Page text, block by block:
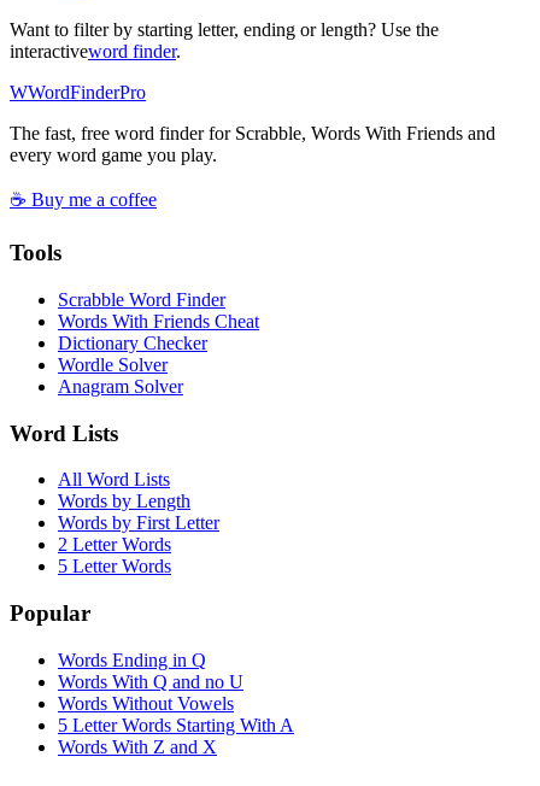
Want to filter by starting letter, ending or length? Use the
interactiveword finder.
WWordFinderPro
The fast, free word finder for Scrabble, Words With Friends and
every word game you play.
☕ Buy me a coffee
Tools
Scrabble Word Finder
Words With Friends Cheat
Dictionary Checker
Wordle Solver
Anagram Solver
Word Lists
All Word Lists
Words by Length
Words by First Letter
2 Letter Words
5 Letter Words
Popular
Words Ending in Q
Words With Q and no U
Words Without Vowels
5 Letter Words Starting With A
Words With Z and X